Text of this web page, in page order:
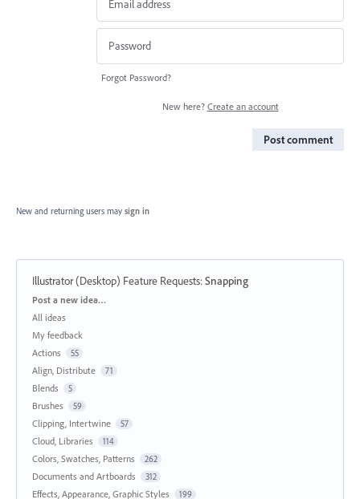
Forgot Password?
New here? Create an account
Post comment
New and returning users may sign in
Illustrator (Desktop) Feature Requests:Snapping
Categories
Post a new idea…
All ideas
My feedback
Actions
55
Align, Distribute 71
Blends 5
Brushes 59
Clipping, Intertwine 57
Cloud, Libraries 114
Colors, Swatches, Patterns 262
Documents and Artboards 312
Effects, Appearance, Graphic Styles 199